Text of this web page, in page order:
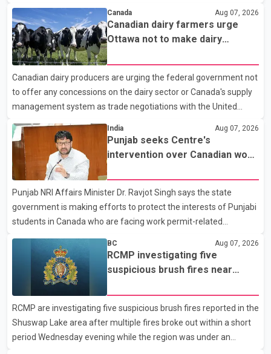
According to a Surrey Police Service news release, an officer
attempted to stop a speeding motorcycle at about 3:30 a.m.
near the Trans-Canada Highway and the 104 Avenue off-ramp.
Police said the rider fled into oncoming traffic before colliding
with a civilian vehicle. The motorcyclist was transported to
hospital by BC Emergency Health Services for treatment. Police
said no other people were injured in th
Canada Aug 07, 2026
Canadian dairy farmers urge
Ottawa not to make dairy
Canadian dairy producers are urging the federal government not
to offer any concessions on the dairy sector or Canada's supply
management system as trade negotiations with the United
Dairy Farmers of Canada said the country's food sovereignty "is
not for sale" and warned that any agreement weakening the
dairy sector would not be in Canada's national interest. The
organization said Canada has already made several concessions
in recent months in an effort to advance discussions with the
United States, but argued that the Trump admin
India Aug 07, 2026
Punjab seeks Centre's
intervention over Canadian work
Punjab NRI Affairs Minister Dr. Ravjot Singh says the state
government is making efforts to protect the interests of Punjabi
students in Canada who are facing work permit-related
difficulties. According to the minister, about 1,500 students have
been affected. He said the Punjab government is closely
monitoring the situation to better understand the challenges
faced by the students and to identify measures that could
support them. Dr. Ravjot Singh said he has written to External
Affairs Minister Dr. S. Jaishankar seeking an urgent meeting on
the issue. In the letter, he urged the Central gover
BC Aug 07, 2026
RCMP investigating five
suspicious brush fires near
wildfire danger
RCMP are investigating five suspicious brush fires reported in the
Shuswap Lake area after multiple fires broke out within a short
period Wednesday evening while the region was under an